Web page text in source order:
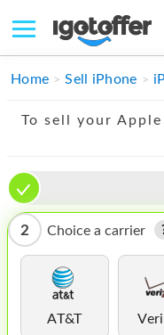
IPHONE
IMAC
APPLE WATCH
MAC PRO
PHONE
Home Sell iPhone
To sell your
2 Choice a carrier
AT&T